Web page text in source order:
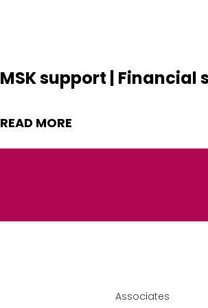
MSK support | Financial
READ MORE
Associates